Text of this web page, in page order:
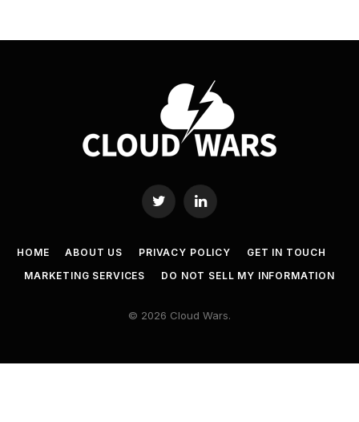
Twitter LinkedIn
HOME ABOUT US PRIVACY POLICY
GET IN TOUCH
MARKETING SERVICES
DO NOT SELL MY INFORMATION
© 2026 Cloud Wars.